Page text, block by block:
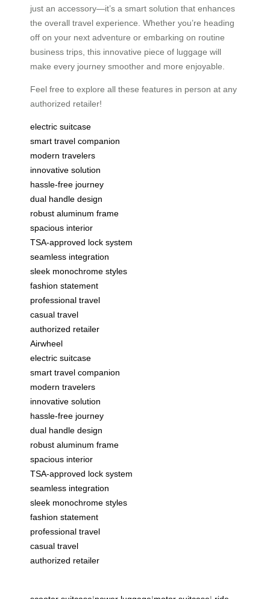
just an accessory—it’s a smart solution that enhances
the overall travel experience. Whether you’re heading
off on your next adventure or embarking on routine
business trips, this innovative piece of luggage will
make every journey smoother and more enjoyable.
Feel free to explore all these features in person at any
authorized retailer!
electric suitcase
smart travel companion
modern travelers
innovative solution
hassle-free journey
dual handle design
robust aluminum frame
spacious interior
TSA-approved lock system
seamless integration
sleek monochrome styles
fashion statement
professional travel
casual travel
authorized retailer
Airwheel
electric suitcase
smart travel companion
modern travelers
innovative solution
hassle-free journey
dual handle design
robust aluminum frame
spacious interior
TSA-approved lock system
seamless integration
sleek monochrome styles
fashion statement
professional travel
casual travel
authorized retailer